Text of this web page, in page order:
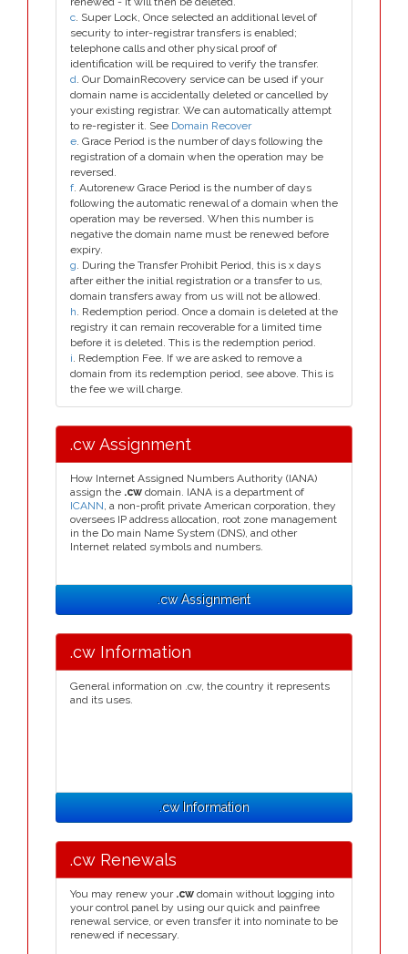
c. Super Lock, Once selected an additional level of
security to inter-registrar transfers is enabled;
telephone calls and other physical proof of
identification will be required to verify the transfer.
d. Our DomainRecovery service can be used if your
domain name is accidentally deleted or cancelled by
your existing registrar. We can automatically attempt
to re-register it. See Domain Recover
e. Grace Period is the number of days following the
registration of a domain when the operation may be
reversed.
f. Autorenew Grace Period is the number of days
following the automatic renewal of a domain when the
operation may be reversed. When this number is
negative the domain name must be renewed before
expiry.
g. During the Transfer Prohibit Period, this is x days
after either the initial registration or a transfer to us,
domain transfers away from us will not be allowed.
h. Redemption period. Once a domain is deleted at the
registry it can remain recoverable for a limited time
before it is deleted. This is the redemption period.
i. Redemption Fee. If we are asked to remove a
domain from its redemption period, see above. This is
the fee we will charge.
.cw Assignment
How Internet Assigned Numbers Authority (IANA)
assign the .cw domain. IANA is a department of
ICANN, a non-profit private American corporation, they
oversees IP address allocation, root zone management
in the Do main Name System (DNS), and other
Internet related symbols and numbers.
.cw Assignment
.cw Information
General information on .cw, the country it represents
and its uses.
.cw Information
.cw Renewals
You may renew your .cw domain without logging into
your control panel by using our quick and painfree
renewal service, or even transfer it into nominate to be
renewed if necessary.